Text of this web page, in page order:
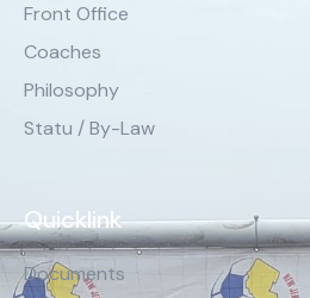
Front Office
Coaches
Philosophy
Statu / By-Law
Quicklink
Documents